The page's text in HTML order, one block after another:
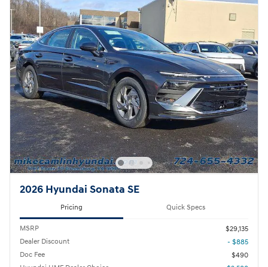
2026 Hyundai Sonata SE
Pricing Quick Specs
MSRP
$29,135
Dealer Discount
- $885
Doc Fee
$490